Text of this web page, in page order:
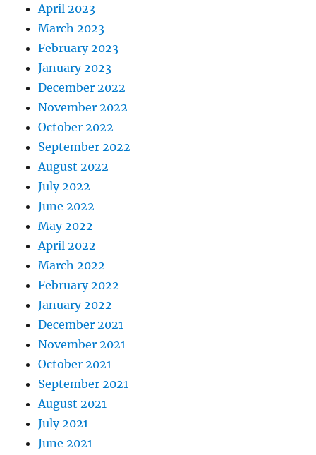
April 2023
March 2023
February 2023
January 2023
December 2022
November 2022
October 2022
September 2022
August 2022
July 2022
June 2022
May 2022
April 2022
March 2022
February 2022
January 2022
December 2021
November 2021
October 2021
September 2021
August 2021
July 2021
June 2021